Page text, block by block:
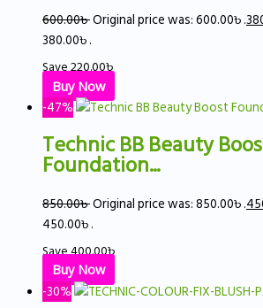
600.00৳Original price was: 600.00৳ .
380.00৳ .
Save220.00৳
Buy Now
-47%
Technic BB Beauty
Foundation...
850.00৳Original price was: 850.00৳ .
450.00৳ .
Save400.00৳
Buy Now
-30%